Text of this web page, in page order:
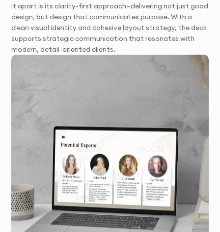
it apart is its clarity-first approach—delivering not just good
design, but design that communicates purpose. With a
clean visual identity and cohesive layout strategy, the deck
supports strategic communication that resonates with
modern, detail-oriented clients.